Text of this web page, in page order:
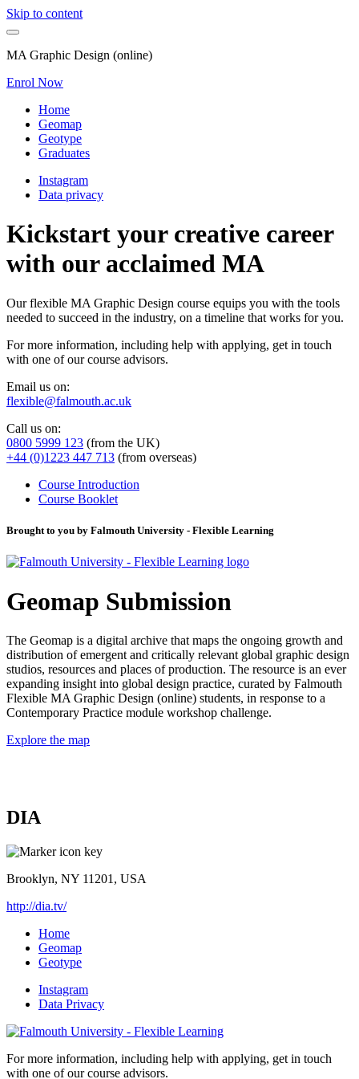
Skip to content
MA Graphic Design (online)
Enrol Now
Home
Geomap
Geotype
Graduates
Instagram
Data privacy
Kickstart your creative career
with our acclaimed MA
Our flexible MA Graphic Design course equips you with the tools
needed to succeed in the industry, on a timeline that works for you.
For more information, including help with applying, get in touch
with one of our course advisors.
Email us on:
flexible@falmouth.ac.uk
Call us on:
0800 5999 123 (from the UK)
+44 (0)1223 447 713 (from overseas)
Course Introduction
Course Booklet
Brought to you by Falmouth University - Flexible Learning
Geomap Submission
The Geomap is a digital archive that maps the ongoing growth and
distribution of emergent and critically relevant global graphic design
studios, resources and places of production. The resource is an ever
expanding insight into global design practice, curated by Falmouth
Flexible MA Graphic Design (online) students, in response to a
Contemporary Practice module workshop challenge.
Explore the map
DIA
Brooklyn, NY 11201, USA
http://dia.tv/
Home
Geomap
Geotype
Instagram
Data Privacy
For more information, including help with applying, get in touch
with one of our course advisors.